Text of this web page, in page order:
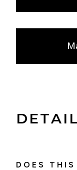
DOES THIS